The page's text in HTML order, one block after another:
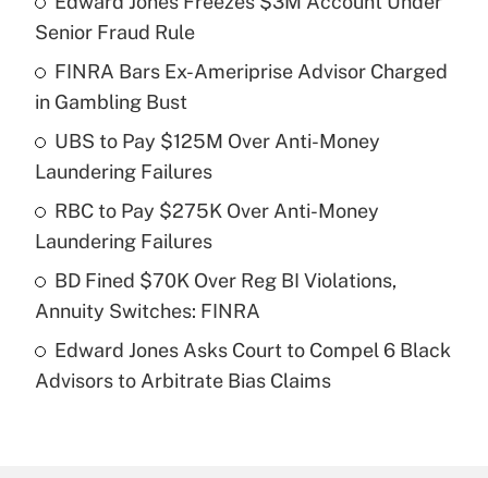
What is the temporary deduction for tip
income?
Recently Updated Q&As
What is a high deductible health plan for
purposes of an HSA?
Get Answer
Are remote workers eligible for leave
under the Family and Medical Leave Act
Senior Fraud Rule
FINRA Bars Ex-Ameriprise Advisor Charged
in Gambling Bust
UBS to Pay $125M Over Anti-Money
Laundering Failures
RBC to Pay $275K Over Anti-Money
Laundering Failures
BD Fined $70K Over Reg BI Violations,
Annuity Switches: FINRA
Edward Jones Asks Court to Compel 6 Black
Advisors to Arbitrate Bias Claims